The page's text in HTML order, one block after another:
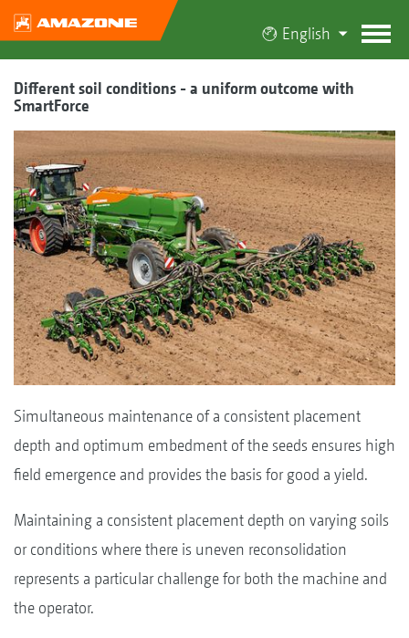
English
Different soil conditions - a uniform outcome with
SmartForce
Simultaneous maintenance of a consistent placement
depth and optimum embedment of the seeds ensures high
field emergence and provides the basis for good a yield.
Maintaining a consistent placement depth on varying soils
or conditions where there is uneven reconsolidation
represents a particular challenge for both the machine and
the operator.